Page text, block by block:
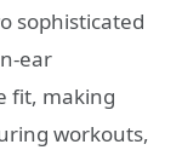
sophisticated
ear
fit, making
workouts,